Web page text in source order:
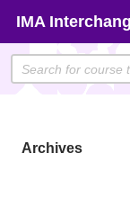
content
IMA
Archives